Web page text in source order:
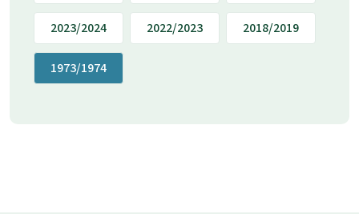
2023/2024 2022/2023 2018/2019
1973/1974